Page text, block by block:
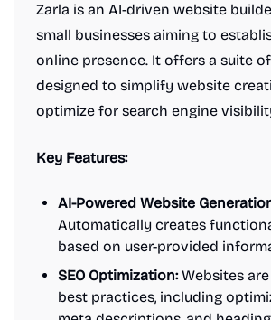
Zarla is an AI-driven website
small businesses aiming to
online presence. It offers a suite
designed to simplify website
optimize for search engine
Key Features:
AI-Powered Website
Automatically creates
based on user-provided
SEO Optimization:Websites
best practices, including